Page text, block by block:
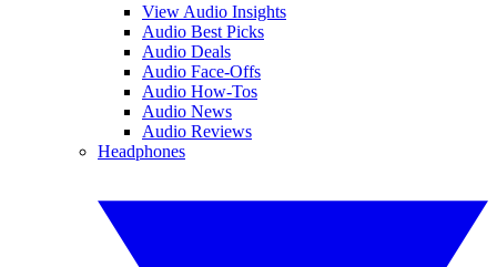
View Audio Insights
Audio Best Picks
Audio Deals
Audio Face-Offs
Audio How-Tos
Audio News
Audio Reviews
Headphones